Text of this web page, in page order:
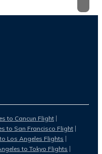
to Cancun Flight
to San Francisco Flight
Los Angeles Flights
to Tokyo Flights